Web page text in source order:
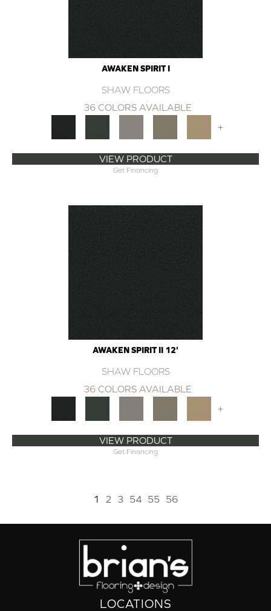
AWAKEN SPIRIT I
SHAW FLOORS
36 COLORS AVAILABLE
+
VIEW PRODUCT
Get Financing
AWAKEN SPIRIT II 12'
SHAW FLOORS
36 COLORS AVAILABLE
+
VIEW PRODUCT
Get Financing
1 2 3 54 55 56
LOCATIONS